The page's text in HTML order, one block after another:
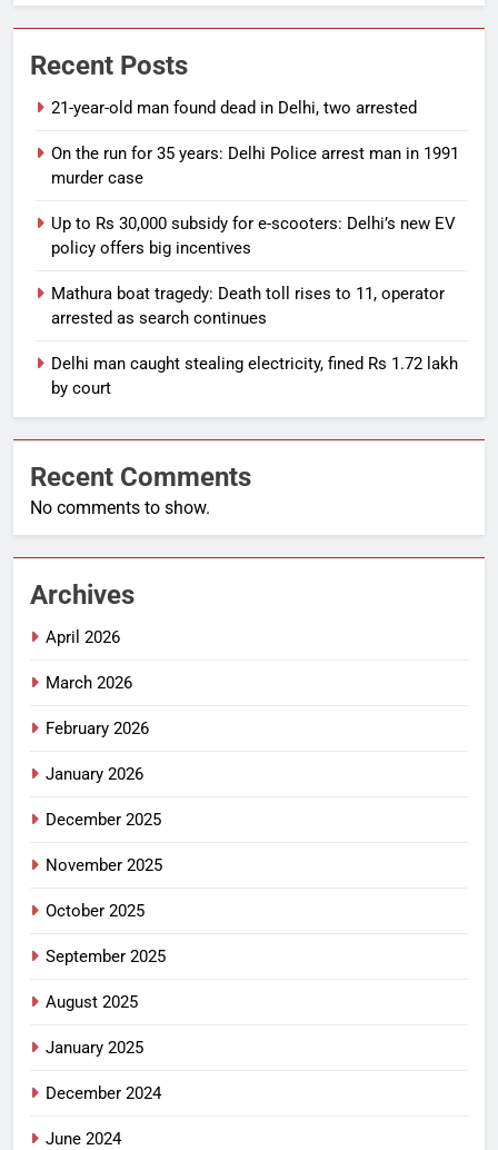
Recent Posts
21-year-old man found dead in Delhi, two arrested
On the run for 35 years: Delhi Police arrest man in 1991
murder case
Up to Rs 30,000 subsidy for e-scooters: Delhi’s new EV
policy offers big incentives
Mathura boat tragedy: Death toll rises to 11, operator
arrested as search continues
Delhi man caught stealing electricity, fined Rs 1.72 lakh
by court
Recent Comments
No comments to show.
Archives
April 2026
March 2026
February 2026
January 2026
December 2025
November 2025
October 2025
September 2025
August 2025
January 2025
December 2024
June 2024